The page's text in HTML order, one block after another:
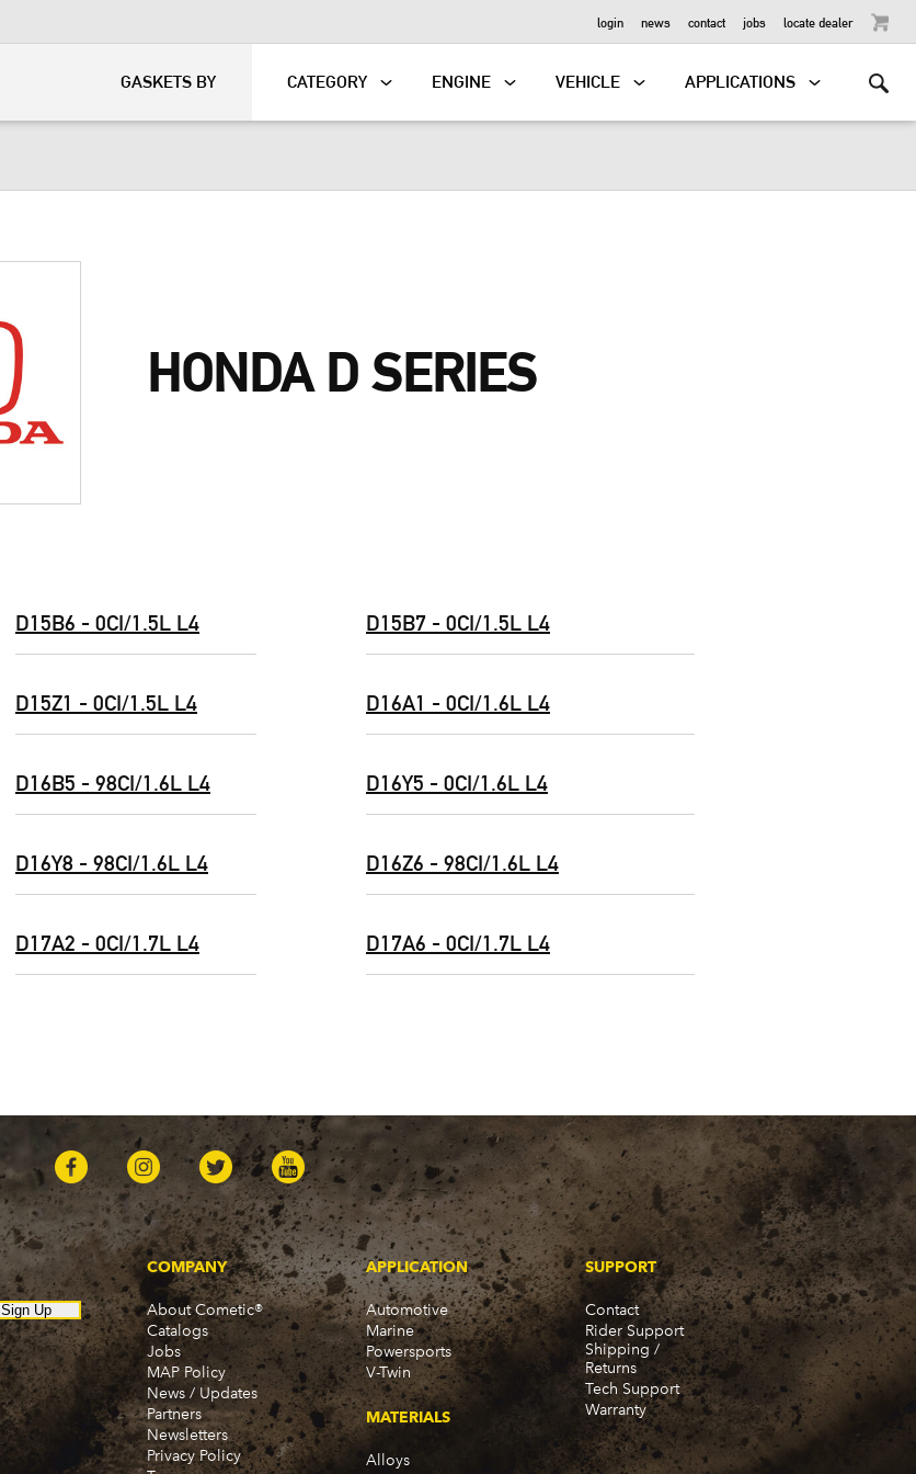
login news contact jobs locate dealer
GASKETS BY CATEGORY ENGINE VEHICLE APPLICATIONS
HONDA D SERIES
D15B6 - 0CI/1.5L L4
D15Z1 - 0CI/1.5L L4
D16B5 - 98CI/1.6L L4
D16Y8 - 98CI/1.6L L4
D17A2 - 0CI/1.7L L4
D15B7 - 0CI/1.5L L4
D16A1 - 0CI/1.6L L4
D16Y5 - 0CI/1.6L L4
D16Z6 - 98CI/1.6L L4
D17A6 - 0CI/1.7L L4
Sign Up
COMPANY
About Cometic®
Catalogs
Jobs
MAP Policy
News / Updates
Partners
Newsletters
Privacy Policy
APPLICATION
Automotive
Marine
Powersports
V-Twin
MATERIALS
Alloys
SUPPORT
Contact
Rider Support
Shipping /
Returns
Tech Support
Warranty